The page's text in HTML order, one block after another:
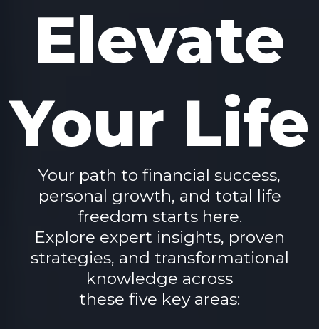
Elevate
Your Life
Your path to financial success,
personal growth, and total life
freedom starts here.
Explore expert insights, proven
strategies, and transformational
knowledge across
these five key areas: